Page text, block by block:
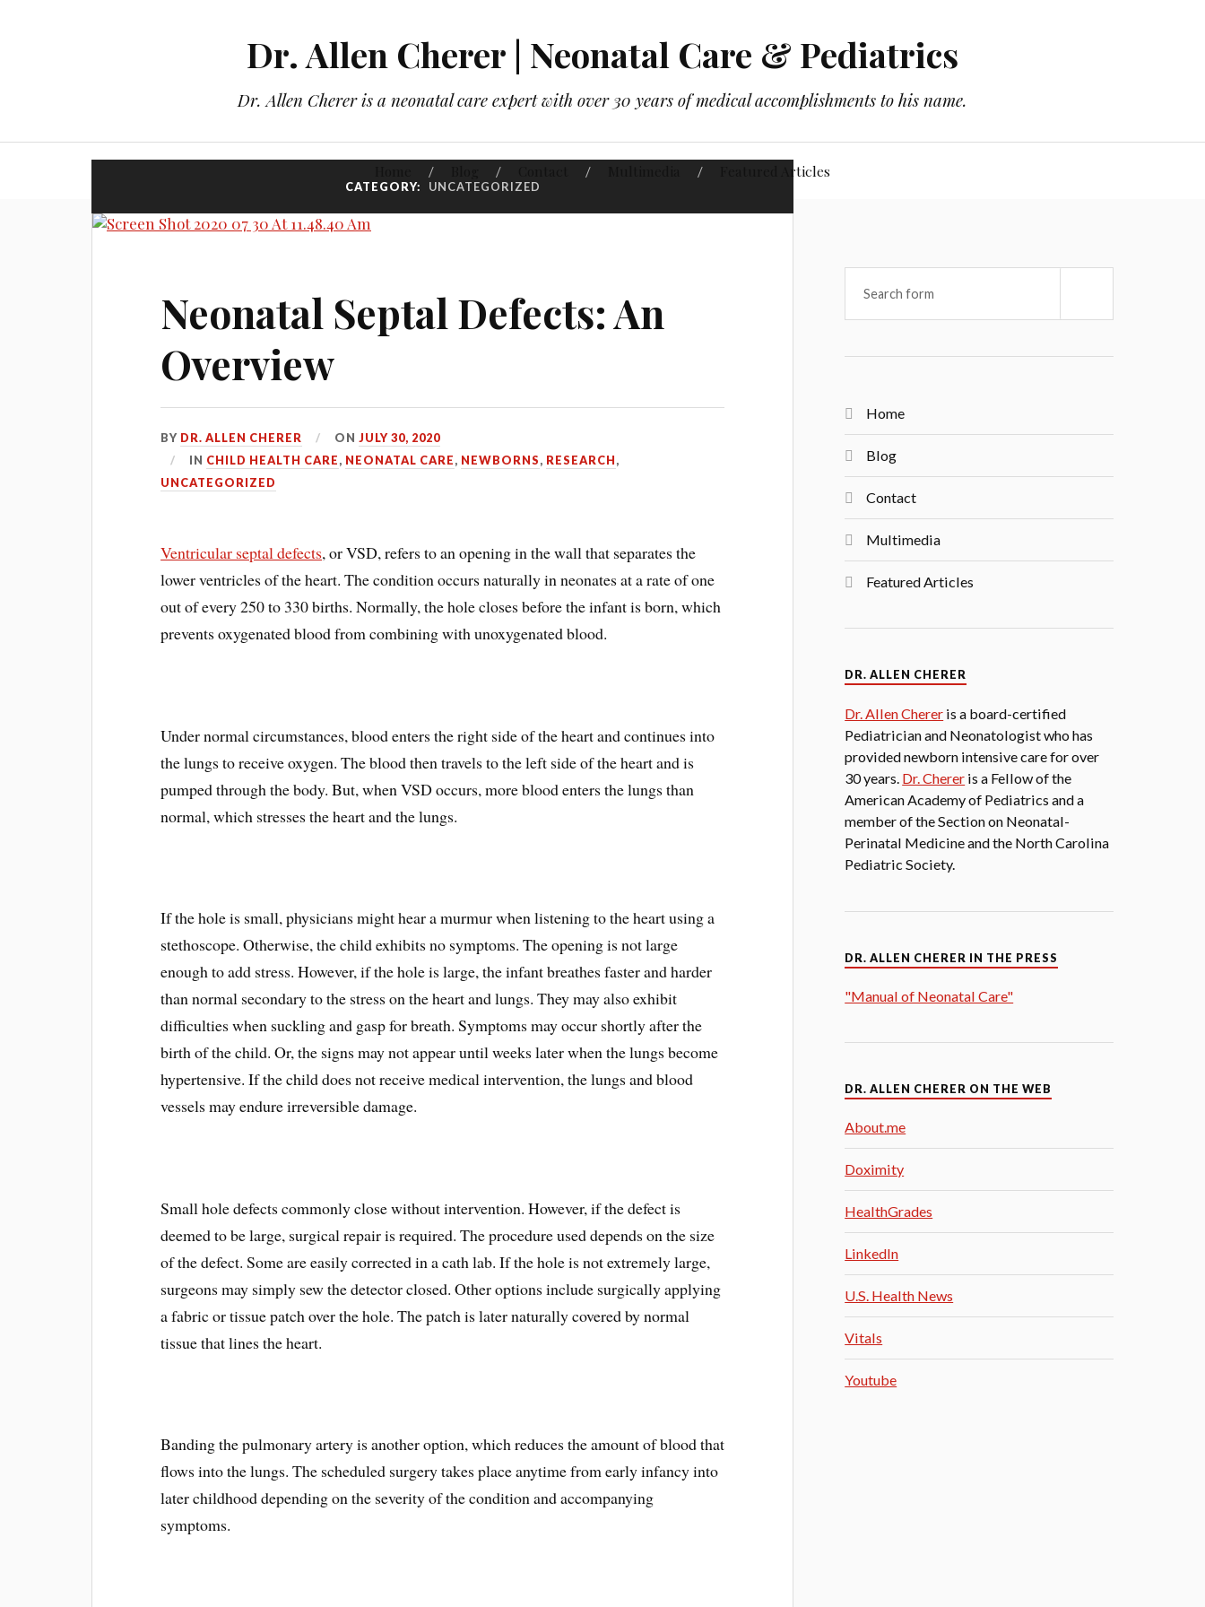
Dr. Allen Cherer | Neonatal Care & Pediatrics
Dr. Allen Cherer is a neonatal care expert with over 30 years of medical accomplishments to his name.
Featured Articles
CATEGORY: UNCATEGORIZED
Neonatal Septal Defects: An
Overview
BY DR. ALLEN CHERER ONJULY 30, 2020
IN CHILD HEALTH CARE, NEONATAL CARE, NEWBORNS, RESEARCH,
UNCATEGORIZED
Ventricular septal defects, or VSD, refers to an opening in the wall that separates the
lower ventricles of the heart. The condition occurs naturally in neonates at a rate of one
out of every 250 to 330 births. Normally, the hole closes before the infant is born, which
prevents oxygenated blood from combining with unoxygenated blood.
Under normal circumstances, blood enters the right side of the heart and continues into
the lungs to receive oxygen. The blood then travels to the left side of the heart and is
pumped through the body. But, when VSD occurs, more blood enters the lungs than
normal, which stresses the heart and the lungs.
If the hole is small, physicians might hear a murmur when listening to the heart using a
stethoscope. Otherwise, the child exhibits no symptoms. The opening is not large
enough to add stress. However, if the hole is large, the infant breathes faster and harder
than normal secondary to the stress on the heart and lungs. They may also exhibit
difficulties when suckling and gasp for breath. Symptoms may occur shortly after the
birth of the child. Or, the signs may not appear until weeks later when the lungs become
hypertensive. If the child does not receive medical intervention, the lungs and blood
vessels may endure irreversible damage.
Small hole defects commonly close without intervention. However, if the defect is
deemed to be large, surgical repair is required. The procedure used depends on the size
of the defect. Some are easily corrected in a cath lab. If the hole is not extremely large,
surgeons may simply sew the detector closed. Other options include surgically applying
a fabric or tissue patch over the hole. The patch is later naturally covered by normal
tissue that lines the heart.
Banding the pulmonary artery is another option, which reduces the amount of blood that
flows into the lungs. The scheduled surgery takes place anytime from early infancy into
later childhood depending on the severity of the condition and accompanying
symptoms.
Home
Blog
Contact
Multimedia
Featured Articles
DR. ALLEN CHERER
Dr. Allen Cherer is a board-certified
Pediatrician and Neonatologist who has
provided newborn intensive care for over
30 years. Dr. Cherer is a Fellow of the
American Academy of Pediatrics and a
member of the Section on Neonatal-
Perinatal Medicine and the North Carolina
Pediatric Society.
DR. ALLEN CHERER IN THE PRESS
"Manual of Neonatal Care"
DR. ALLEN CHERER ON THE WEB
About.me
Doximity
HealthGrades
LinkedIn
U.S. Health News
Vitals
Youtube